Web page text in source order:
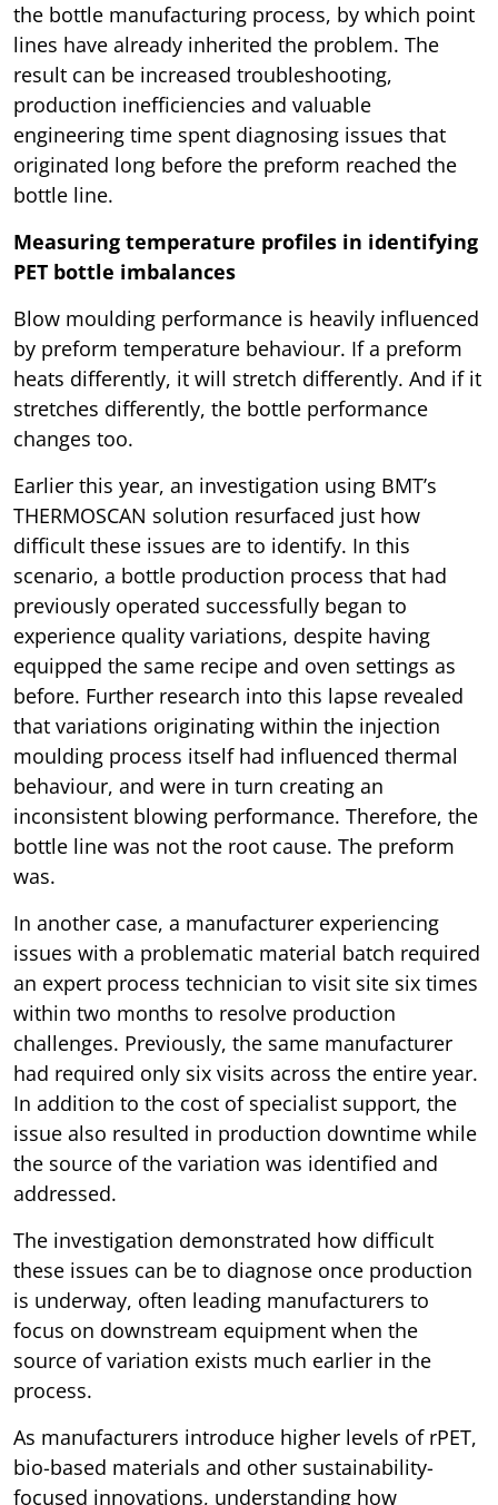
the bottle manufacturing process, by which point
lines have already inherited the problem. The
result can be increased troubleshooting,
production inefficiencies and valuable
engineering time spent diagnosing issues that
originated long before the preform reached the
bottle line.
Measuring temperature profiles in identifying
PET bottle imbalances
Blow moulding performance is heavily influenced
by preform temperature behaviour. If a preform
heats differently, it will stretch differently. And if it
stretches differently, the bottle performance
changes too.
Earlier this year, an investigation using BMT’s
THERMOSCAN solution resurfaced just how
difficult these issues are to identify. In this
scenario, a bottle production process that had
previously operated successfully began to
experience quality variations, despite having
equipped the same recipe and oven settings as
before. Further research into this lapse revealed
that variations originating within the injection
moulding process itself had influenced thermal
behaviour, and were in turn creating an
inconsistent blowing performance. Therefore, the
bottle line was not the root cause. The preform
was.
In another case, a manufacturer experiencing
issues with a problematic material batch required
an expert process technician to visit site six times
within two months to resolve production
challenges. Previously, the same manufacturer
had required only six visits across the entire year.
In addition to the cost of specialist support, the
issue also resulted in production downtime while
the source of the variation was identified and
addressed.
The investigation demonstrated how difficult
these issues can be to diagnose once production
is underway, often leading manufacturers to
focus on downstream equipment when the
source of variation exists much earlier in the
process.
As manufacturers introduce higher levels of rPET,
bio-based materials and other sustainability-
focused innovations, understanding how